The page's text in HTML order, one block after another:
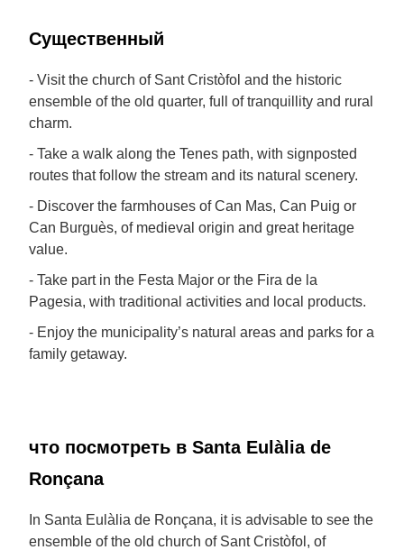
Cущественный
- Visit the church of Sant Cristòfol and the historic
ensemble of the old quarter, full of tranquillity and rural
charm.
- Take a walk along the Tenes path, with signposted
routes that follow the stream and its natural scenery.
- Discover the farmhouses of Can Mas, Can Puig or
Can Burguès, of medieval origin and great heritage
value.
- Take part in the Festa Major or the Fira de la
Pagesia, with traditional activities and local products.
- Enjoy the municipality’s natural areas and parks for a
family getaway.
что посмотреть в Santa Eulàlia de
Ronçana
In Santa Eulàlia de Ronçana, it is advisable to see the
ensemble of the old church of Sant Cristòfol, of